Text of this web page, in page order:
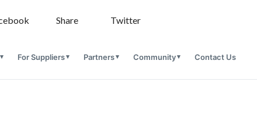
For Suppliers Partners Community Contact Us
Share Twitter